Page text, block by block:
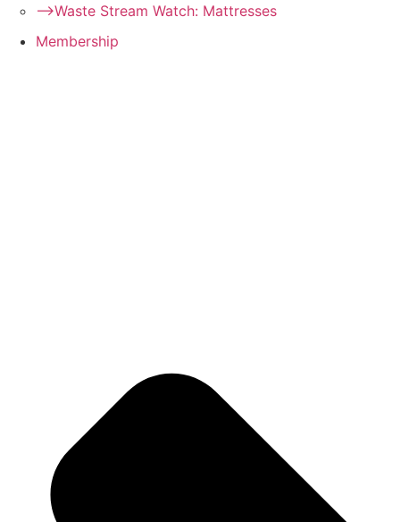
–>Waste Stream Watch: Mattresses
Membership